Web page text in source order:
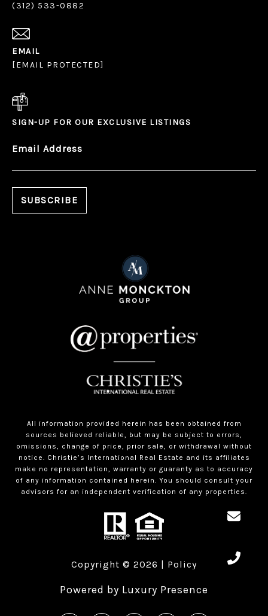
(312) 533-0882
EMAIL
[EMAIL PROTECTED]
SIGN-UP FOR OUR EXCLUSIVE LISTINGS
Email Address
All information provided herein has been obtained from
sources believed reliable, but may be subject to errors,
omissions, change of price, prior sale, or withdrawal without
notice. Christie’s International Real Estate and its affiliates
make no representation, warranty or guaranty as to accuracy
of any information contained herein. You should consult your
advisors for an independent verification of any properties.
Copyright © 2026 | Policy
Powered by Luxury Presence